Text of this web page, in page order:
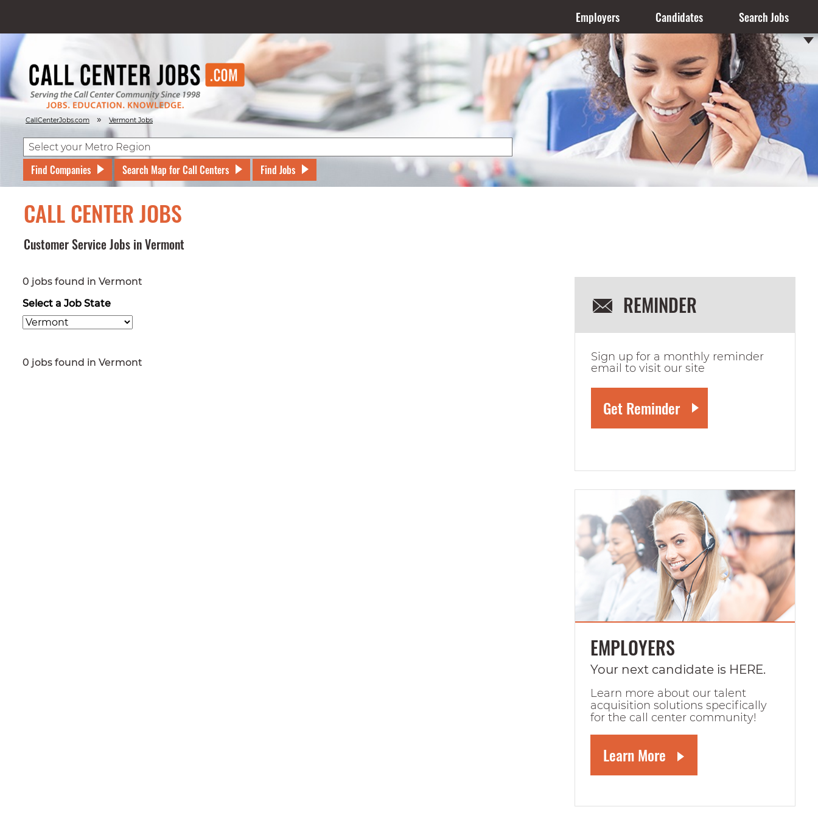
Employers Candidates Search Jobs
CallCenterJobs.com » Vermont Jobs
Find Companies Search Map for Call Centers Find Jobs
CALL CENTER JOBS
Customer Service Jobs in Vermont
0 jobs found in Vermont
Select a Job State
0 jobs found in Vermont
REMINDER
Sign up for a monthly reminder
email to visit our site
EMPLOYERS
Your next candidate is HERE.
Learn more about our talent
acquisition solutions specifically
for the call center community!
Learn More